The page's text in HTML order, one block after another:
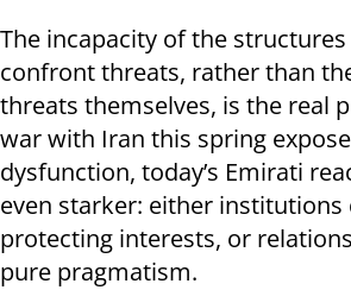
The incapacity of the
confront threats, rather than
threats themselves, is the real
war with Iran this spring
dysfunction, today’s Emirati
even starker: either institutions
protecting interests, or
pure pragmatism.